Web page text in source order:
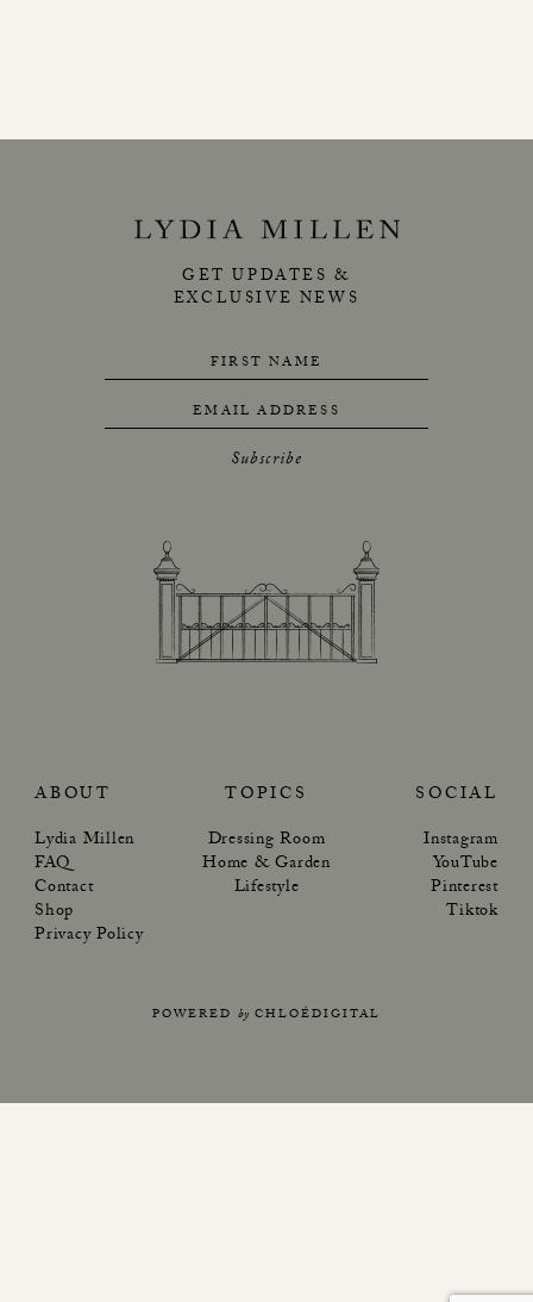
GET UPDATES &
EXCLUSIVE NEWS
FIRST NAME
EMAIL ADDRESS
Subscribe
ABOUT
Lydia Millen
FAQ
Contact
Shop
Privacy Policy
TOPICS
Dressing Room
Home & Garden
Lifestyle
SOCIAL
Instagram
YouTube
Pinterest
Tiktok
POWERED by CHLOÉDIGITAL